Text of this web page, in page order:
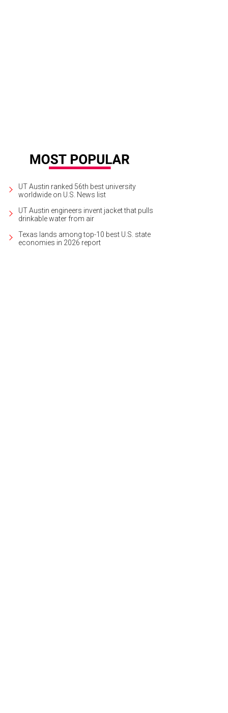
UT Austin ranked 56th best university
worldwide on U.S. News list
UT Austin engineers invent jacket that pulls
drinkable water from air
Texas lands among top-10 best U.S. state
economies in 2026 report